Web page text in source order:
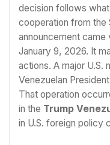
decision follows
cooperation from the
announcement came
January 9, 2026. It
actions. A major U.S.
Venezuelan
That operation
in the Trump
in U.S. foreign policy